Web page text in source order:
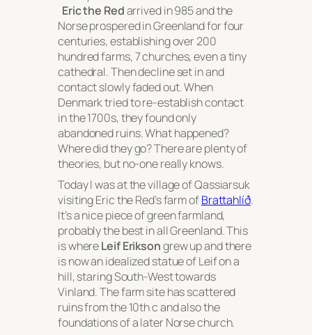
Eric the Redarrived in 985 and the
Norse prospered in Greenland for four
centuries, establishing over 200
hundred farms, 7 churches, even a tiny
cathedral. Then decline set in and
contact slowly faded out. When
Denmark tried to re-establish contact
in the 1700s, they found only
abandoned ruins. What happened?
Where did they go? There are plenty of
theories, but no-one really knows.
Today I was at the village of Qassiarsuk
visiting Eric the Red’s farm ofBrattahlíð.
It’s a nice piece of green farmland,
probably the best in all Greenland. This
is whereLeif Eriksongrew up and there
is now an idealized statue of Leif on a
hill, staring South-West towards
Vinland. The farm site has scattered
ruins from the 10th c and also the
foundations of a later Norse church.